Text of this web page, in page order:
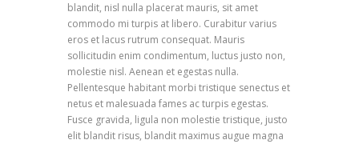
blandit, nisl nulla placerat mauris, sit amet
commodo mi turpis at libero. Curabitur varius
eros et lacus rutrum consequat. Mauris
sollicitudin enim condimentum, luctus justo non,
molestie nisl. Aenean et egestas nulla.
Pellentesque habitant morbi tristique senectus et
netus et malesuada fames ac turpis egestas.
Fusce gravida, ligula non molestie tristique, justo
elit blandit risus, blandit maximus augue magna